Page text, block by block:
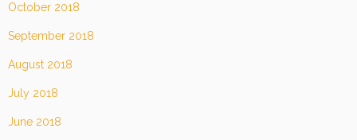
October 2018
September 2018
August 2018
July 2018
June 2018